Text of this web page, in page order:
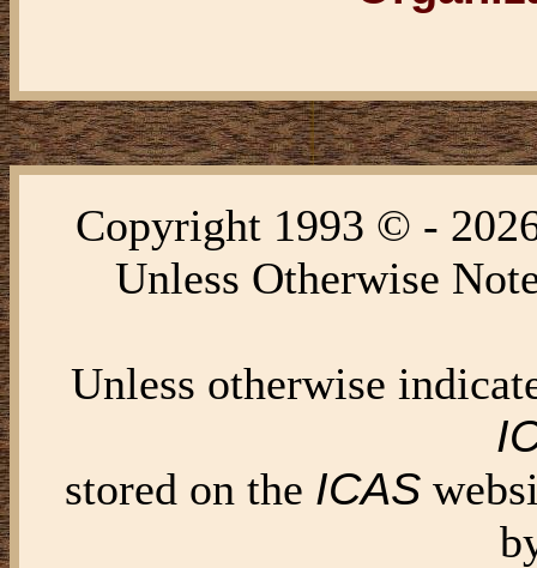
Copyright 1993 © -
Unless Otherwise
Unless otherwise
stored on the ICAS